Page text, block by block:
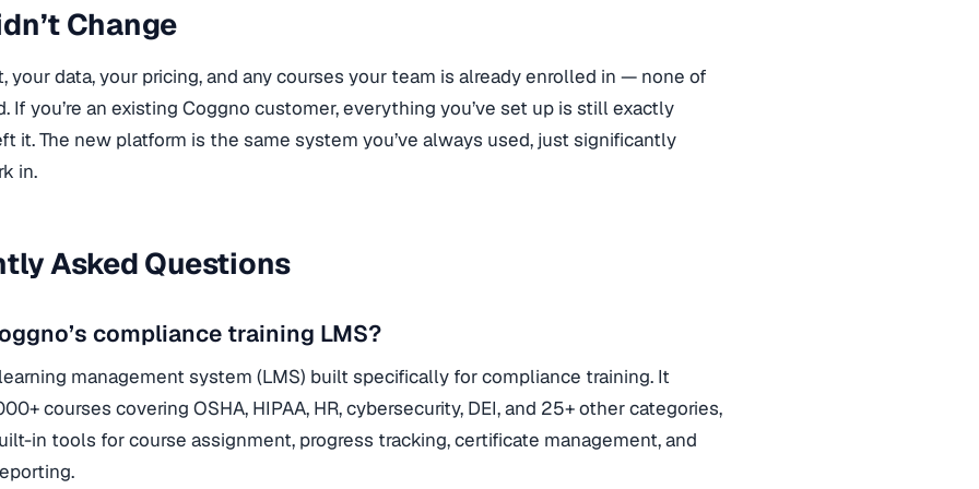
Change
your data, your pricing, and any courses your team is already enrolled in — none of
If you’re an existing Coggno customer, everything you’ve set up is still exactly
it. The new platform is the same system you’ve always used, just significantly
in.
Asked Questions
compliance training LMS?
management system (LMS) built specifically for compliance training. It
courses covering OSHA, HIPAA, HR, cybersecurity, DEI, and 25+ other categories,
in tools for course assignment, progress tracking, certificate management, and